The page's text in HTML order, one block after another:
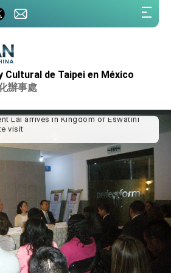
Cultural de Taipei en México
辦事處
Remarks of the Ministry of Foreign
government to open office in Arizona,
Taiwan-US exchanges and
visit
addresses 41st Space Symposium
economic growth is a priority for
Lai
Lai’s remarks for Lunar New Year
Lai interviewed by AFP
Lai holds press conference on
US Economic Prosperity Partnership
attends Taiwan Panorama exhibit at